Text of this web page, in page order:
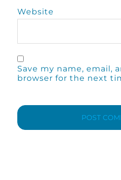
Website
Save my name, email,
browser for the next